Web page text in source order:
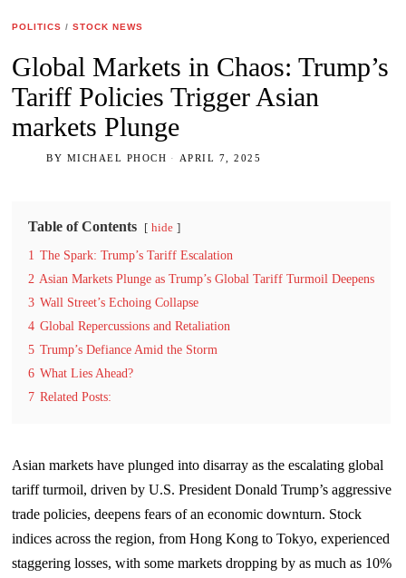
POLITICS / STOCK NEWS
Global Markets in Chaos: Trump’s
Tariff Policies Trigger Asian
markets Plunge
BY MICHAEL PHOCH APRIL 7, 2025
Table of Contents hide
1 The Spark: Trump’s Tariff Escalation
2 Asian Markets Plunge as Trump’s Global Tariff Turmoil Deepens
3 Wall Street’s Echoing Collapse
4 Global Repercussions and Retaliation
5 Trump’s Defiance Amid the Storm
6 What Lies Ahead?
7 Related Posts:
Asian markets have plunged into disarray as the escalating global
tariff turmoil, driven by U.S. President Donald Trump’s aggressive
trade policies, deepens fears of an economic downturn. Stock
indices across the region, from Hong Kong to Tokyo, experienced
staggering losses, with some markets dropping by as much as 10%